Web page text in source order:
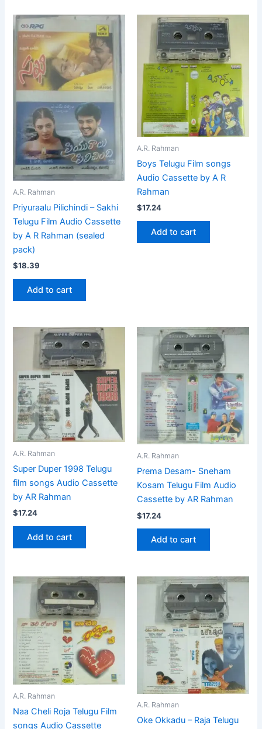
A.R. Rahman
Priyuraalu Pilichindi – Sakhi
Telugu Film Audio Cassette
by A R Rahman (sealed
pack)
$18.39
Add to cart
A.R. Rahman
Boys Telugu Film songs
Audio Cassette by A R
Rahman
$17.24
Add to cart
A.R. Rahman
Super Duper 1998 Telugu
film songs Audio Cassette
by AR Rahman
$17.24
Add to cart
A.R. Rahman
Prema Desam- Sneham
Kosam Telugu Film Audio
Cassette by AR Rahman
$17.24
Add to cart
A.R. Rahman
Naa Cheli Roja Telugu Film
songs Audio Cassette
A.R. Rahman
Oke Okkadu – Raja Telugu